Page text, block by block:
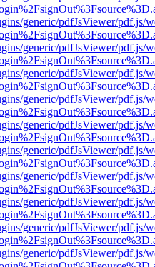
generic/pdfJsViewer/pdf.js/
generic/pdfJsViewer/pdf.js/
generic/pdfJsViewer/pdf.js/
generic/pdfJsViewer/pdf.js/
generic/pdfJsViewer/pdf.js/
generic/pdfJsViewer/pdf.js/
generic/pdfJsViewer/pdf.js/
generic/pdfJsViewer/pdf.js/
generic/pdfJsViewer/pdf.js/
generic/pdfJsViewer/pdf.js/